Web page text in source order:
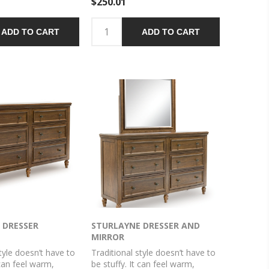
knobs add an
Felt finishing in the
ADD TO CART ADD TO CART
doesn’t have to
feel warm,
STURLAYNE DRESSER AND
MIRROR
Traditional style doesn’t have to
be stuffy. It can feel warm,